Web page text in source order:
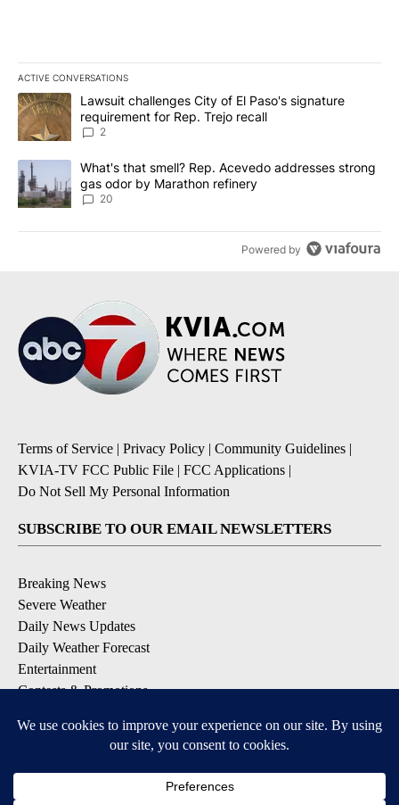
ACTIVE CONVERSATIONS
The following is a list of the most commented articles in the last
A trending article titled "Lawsuit challenges City of El Paso's
Lawsuit challenges City of El Paso's signature
requirement for Rep. Trejo recall
2
A trending article titled "What's that smell? Rep. Acevedo
What's that smell? Rep. Acevedo addresses strong
gas odor by Marathon refinery
20
Powered by
Terms of Service | Privacy Policy | Community Guidelines |
KVIA-TV FCC Public File | FCC Applications |
Do Not Sell My Personal Information
SUBSCRIBE TO OUR EMAIL NEWSLETTERS
Breaking News
Severe Weather
Daily News Updates
Daily Weather Forecast
Entertainment
Contests & Promotions
DOWNLOAD OUR APPS
Available for iOS and Android